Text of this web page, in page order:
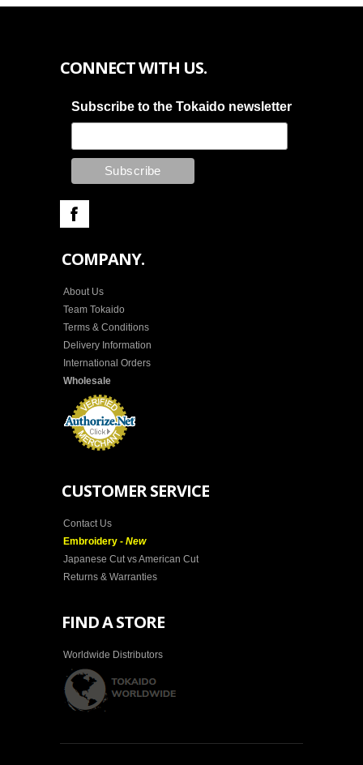
CONNECT WITH US.
Subscribe to the Tokaido newsletter
COMPANY.
About Us
Team Tokaido
Terms & Conditions
Delivery Information
International Orders
Wholesale
CUSTOMER SERVICE
Contact Us
Embroidery - New
Japanese Cut vs American Cut
Returns & Warranties
FIND A STORE
Worldwide Distributors